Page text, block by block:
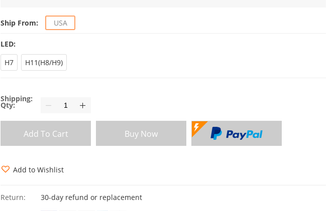
Ship From: USA
LED:
H7
H11(H8/H9)
Shipping:
Qty:
Add To Cart Buy Now
Add to Wishlist
Return:
30-day refund or replacement